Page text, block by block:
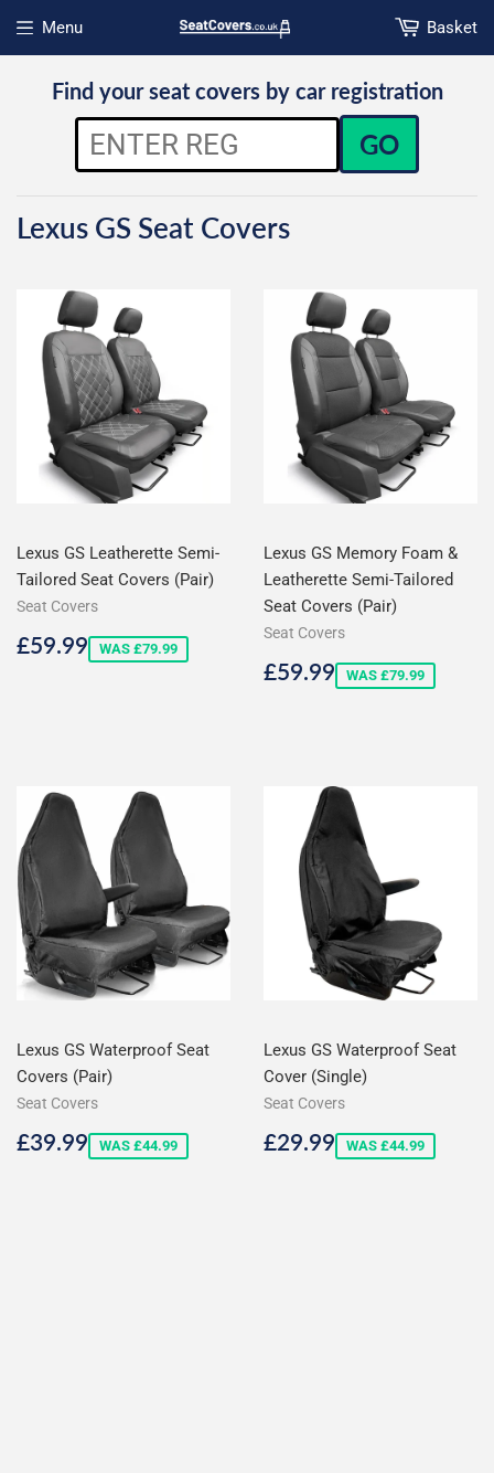
Menu
Open menu
Basket
Find your seat covers by car registration
GO
Lexus GS Seat Covers
Lexus GS Leatherette Semi-
Tailored Seat Covers (Pair)
Seat Covers
Sale
£59.99£59.99
WAS £79.99
Lexus GS Memory Foam &
Leatherette Semi-Tailored
Seat Covers (Pair)
Seat Covers
Sale
£59.99£59.99
WAS £79.99
Lexus GS Waterproof Seat
Covers (Pair)
Seat Covers
Sale
£39.99£39.99
WAS £44.99
Lexus GS Waterproof Seat
Cover (Single)
Seat Covers
Sale
£29.99£29.99
WAS £44.99